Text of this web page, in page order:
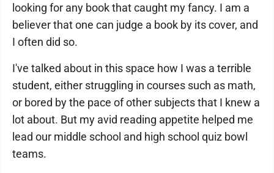
looking for any book that caught my fancy. I am a
believer that one can judge a book by its cover, and
I often did so.
I've talked about in this space how I was a terrible
student, either struggling in courses such as math,
or bored by the pace of other subjects that I knew a
lot about. But my avid reading appetite helped me
lead our middle school and high school quiz bowl
teams.